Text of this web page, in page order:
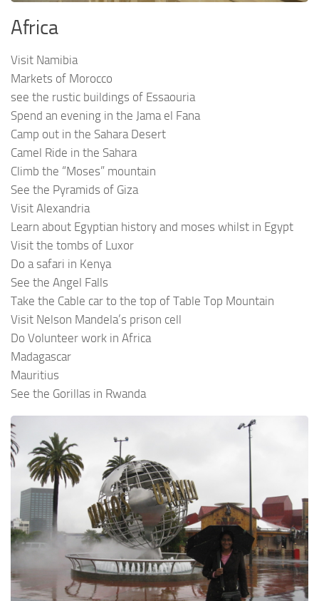
Africa
Visit Namibia
Markets of Morocco
see the rustic buildings of Essaouria
Spend an evening in the Jama el Fana
Camp out in the Sahara Desert
Camel Ride in the Sahara
Climb the “Moses” mountain
See the Pyramids of Giza
Visit Alexandria
Learn about Egyptian history and moses whilst in Egypt
Visit the tombs of Luxor
Do a safari in Kenya
See the Angel Falls
Take the Cable car to the top of Table Top Mountain
Visit Nelson Mandela’s prison cell
Do Volunteer work in Africa
Madagascar
Mauritius
See the Gorillas in Rwanda